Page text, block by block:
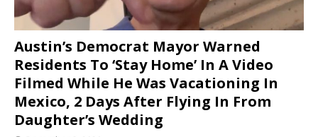
Austin’s Democrat Mayor Warned
Residents To ‘Stay Home’ In A Video
Filmed While He Was Vacationing In
Mexico, 2 Days After Flying In From
Daughter’s Wedding